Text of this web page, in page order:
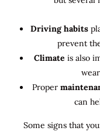
Driving habits
prevent
Climate is also
Proper
can
Some signs that